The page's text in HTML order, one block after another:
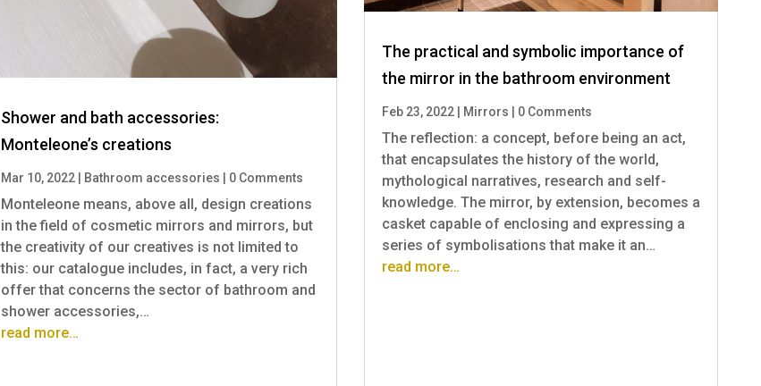
Shower and bath accessories:
Monteleone’s creations
Mar 10, 2022 Bathroom accessories 0 Comments
Monteleone means, above all, design creations
in the field of cosmetic mirrors and mirrors, but
the creativity of our creatives is not limited to
this: our catalogue includes, in fact, a very rich
offer that concerns the sector of bathroom and
shower accessories,…
read more…
The practical and symbolic importance of
the mirror in the bathroom environment
Feb 23, 2022 Mirrors 0 Comments
The reflection: a concept, before being an act,
that encapsulates the history of the world,
mythological narratives, research and self-
knowledge. The mirror, by extension, becomes a
casket capable of enclosing and expressing a
series of symbolisations that make it an…
read more…